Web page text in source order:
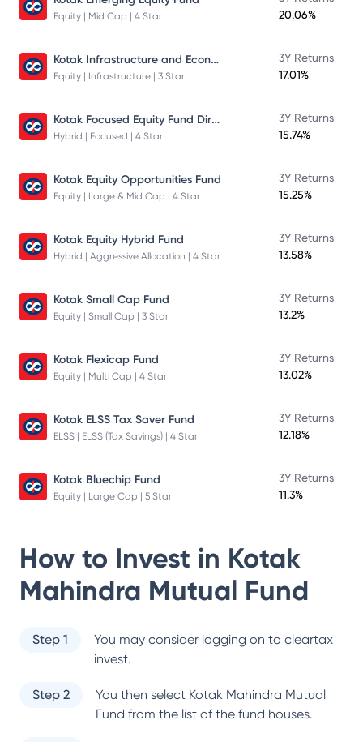
Equity | Mid Cap | 4 Star
20.06%
Kotak Infrastructure and Economic Reform Fund
Equity | Infrastructure | 3 Star
3Y Returns
17.01%
Kotak Focused Equity Fund Direct
Hybrid | Focused | 4 Star
3Y Returns
15.74%
Kotak Equity Opportunities Fund
Equity | Large & Mid Cap | 4 Star
3Y Returns
15.25%
Kotak Equity Hybrid Fund
Hybrid | Aggressive Allocation | 4 Star
3Y Returns
13.58%
Kotak Small Cap Fund
Equity | Small Cap | 3 Star
3Y Returns
13.2%
Kotak Flexicap Fund
Equity | Multi Cap | 4 Star
3Y Returns
13.02%
Kotak ELSS Tax Saver Fund
ELSS | ELSS (Tax Savings) | 4 Star
3Y Returns
12.18%
Kotak Bluechip Fund
Equity | Large Cap | 5 Star
3Y Returns
11.3%
How to Invest in Kotak
Mahindra Mutual Fund
Step 1
You may consider logging on to cleartax
invest.
Step 2 You then select Kotak Mahindra Mutual
Fund from the list of the fund houses.